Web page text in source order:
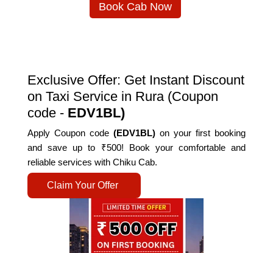
Book Cab Now
Exclusive Offer: Get Instant Discount
on Taxi Service in Rura (Coupon
code - EDV1BL)
Apply Coupon code(EDV1BL) on your first booking
and save up to ₹500! Book your comfortable and
reliable services with Chiku Cab.
Claim Your Offer